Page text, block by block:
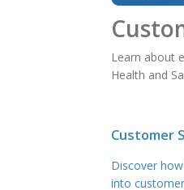
Learn about
Health and
Customer
Discover
into